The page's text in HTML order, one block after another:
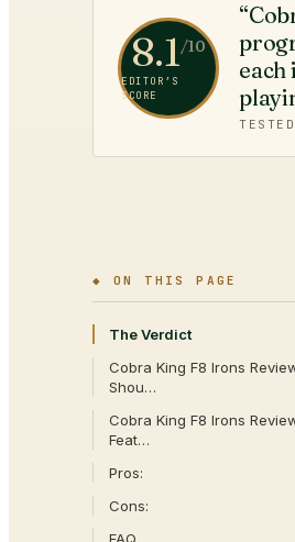
8.1/10
EDITOR’S
SCORE
each
◆ ON THIS PAGE
The Verdict
Cobra King F8 Irons
Shou…
Cobra King F8 Irons
Feat…
Pros:
Cons: